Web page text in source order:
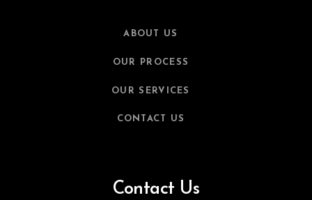
ABOUT US
OUR PROCESS
OUR SERVICES
CONTACT US
Contact Us